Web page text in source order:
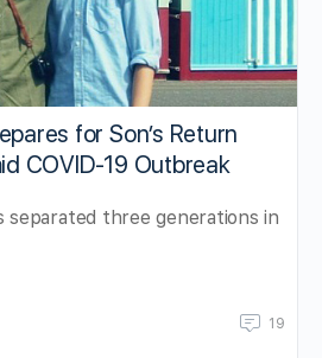
for Son’s Return
COVID-19 Outbreak
separated three generations in
19